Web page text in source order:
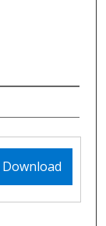
Download